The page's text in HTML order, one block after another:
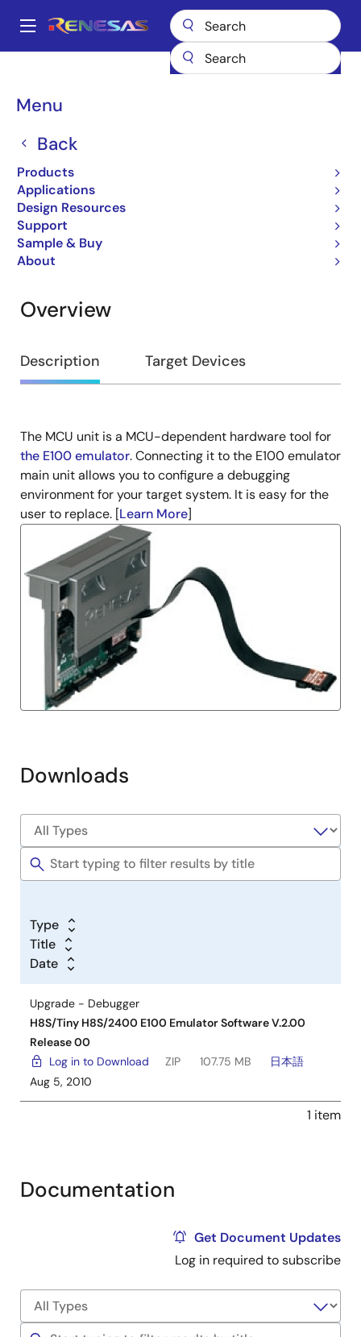
main
Main
Menu
Back
Products
Applications
Design Resources
Support
Sample & Buy
About
Breadcrumb
Development Tools R0E420000MCU00
R0E420000MCU00
Emulator
Jump to Page Section:
Overview
Overview
Description Target Devices
Description
The MCU unit is a MCU-dependent hardware tool for
the E100 emulator. Connecting it to the E100 emulator
main unit allows you to configure a debugging
environment for your target system. It is easy for the
user to replace. [Learn More]
Downloads
Type
Title
Date
Upgrade - Debugger
H8S/Tiny H8S/2400 E100 Emulator Software V.2.00
Release 00
Log in to Download
ZIP 107.75 MB
日本語
Aug 5, 2010
1 item
Documentation
Get Document Updates
Log in required to subscribe